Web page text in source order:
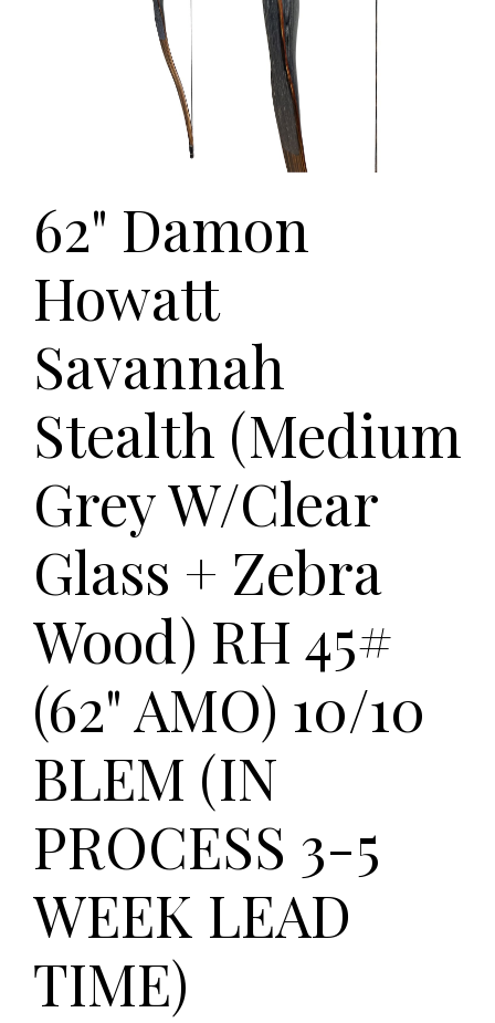
62" Damon
Howatt
Savannah
Stealth (Medium
Grey W/Clear
Glass + Zebra
Wood) RH 45#
(62" AMO) 10/10
BLEM (IN
PROCESS 3-5
WEEK LEAD
TIME)